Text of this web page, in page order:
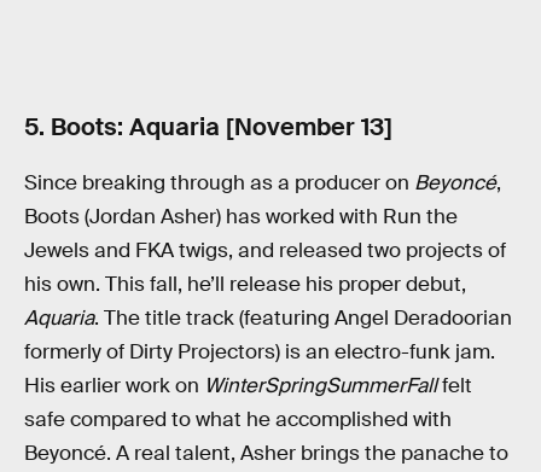
5. Boots: Aquaria [November 13]
Since breaking through as a producer on Beyoncé,
Boots (Jordan Asher) has worked with Run the
Jewels and FKA twigs, and released two projects of
his own. This fall, he’ll release his proper debut,
Aquaria. The title track (featuring Angel Deradoorian
formerly of Dirty Projectors) is an electro-funk jam.
His earlier work on WinterSpringSummerFallfelt
safe compared to what he accomplished with
Beyoncé. A real talent, Asher brings the panache to